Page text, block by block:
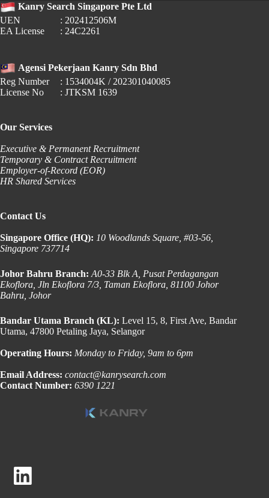
HoursKanry Search Singapore Pte Ltd
UEN
: 202412506M
EA License
: 24C2261
Agensi Pekerjaan Kanry Sdn Bhd
Reg Number
: 1534004K / 202301040085
License No
: JTKSM 1639
Our Services
Executive & Permanent Recruitment
Temporary & Contract Recruitment
Employer-of-Record (EOR)
HR Shared Services
Contact Us
Singapore Office (HQ): 10 Woodlands Square, #03-56,
Singapore 737714
Johor Bahru Branch: A0-33 Blk A, Pusat Perdagangan
Ekoflora, Jln Ekoflora 7/3, Taman Ekoflora, 81100 Johor
Bahru, Johor
Bandar Utama Branch (KL): Level 15, 8, First Ave, Bandar
Utama, 47800 Petaling Jaya, Selangor
Operating Hours: Monday to Friday, 9am to 6pm
Email Address: contact@kanrysearch.com
Contact Number: 6390 1221